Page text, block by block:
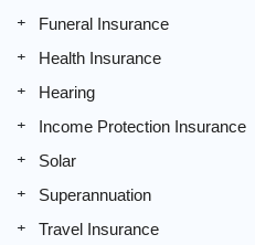
Funeral Insurance
Health Insurance
Hearing
Income Protection Insurance
Solar
Superannuation
Travel Insurance